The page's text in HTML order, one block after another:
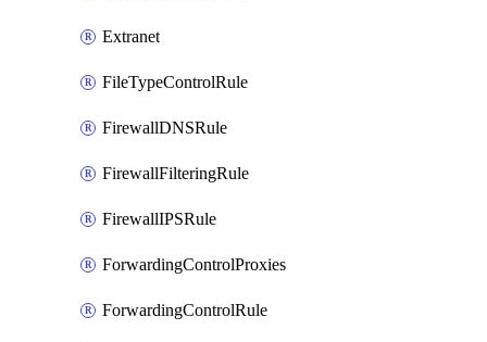
Extranet
FileTypeControlRule
FirewallDNSRule
FirewallFilteringRule
FirewallIPSRule
ForwardingControlProxies
ForwardingControlRule